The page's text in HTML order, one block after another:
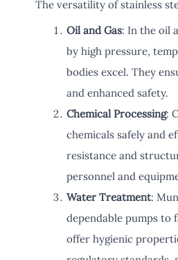
The versatility of stainless
Oil and Gas: In the oil
by high pressure,
bodies excel. They
and enhanced safety.
Chemical Processing:
chemicals safely and
resistance and
personnel and
Water Treatment:
dependable pumps to
offer hygienic